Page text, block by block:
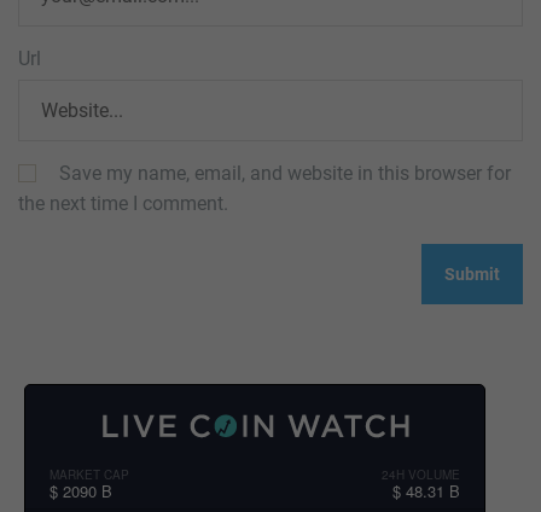
Url
Save my name, email, and website in this browser for
the next time I comment.
MARKET CAP
$ 2090 B
24H VOLUME
$ 48.31 B